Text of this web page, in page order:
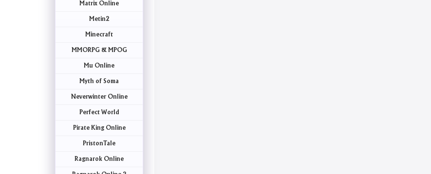
Matrix Online
Metin2
Minecraft
MMORPG & MPOG
Mu Online
Myth of Soma
Neverwinter Online
Perfect World
Pirate King Online
PristonTale
Ragnarok Online